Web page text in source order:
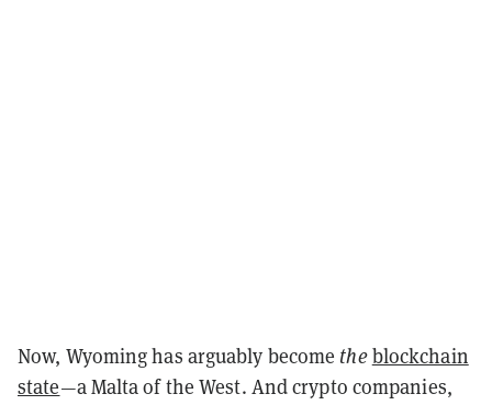
Now, Wyoming has arguably become theblockchain
state—a Malta of the West. And crypto companies,